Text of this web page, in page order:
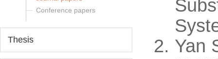
Conference papers
Thesis
Yan